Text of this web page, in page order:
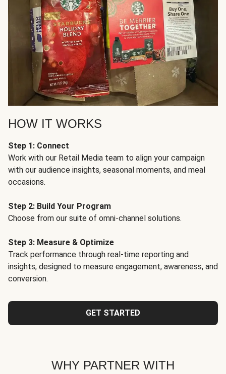
HOW IT WORKS
Step 1: Connect
Work with our Retail Media team to align your campaign
with our audience insights, seasonal moments, and meal
occasions.
Step 2: Build Your Program
Choose from our suite of omni-channel solutions.
Step 3: Measure & Optimize
Track performance through real-time reporting and
insights, designed to measure engagement, awareness, and
conversion.
GET STARTED
WHY PARTNER WITH